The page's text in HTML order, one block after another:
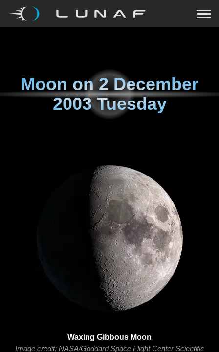
Moon on2 December
2003 Tuesday
Waxing Gibbous Moon
Image credit: NASA/Goddard Space Flight Center Scientific